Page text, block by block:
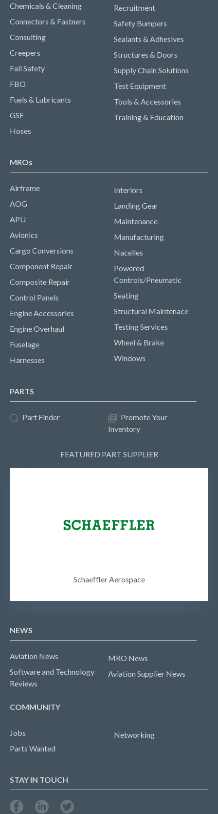
Chemicals & Cleaning
Connectors & Fastners
Consulting
Creepers
Fall Safety
FBO
Fuels & Lubricants
GSE
Hoses
Recruitment
Safety Bumpers
Sealants & Adhesives
Structures & Doors
Supply Chain Solutions
Test Equipment
Tools & Accessories
Training & Education
MROs
Airframe
AOG
APU
Avionics
Cargo Conversions
Component Repair
Composite Repair
Control Panels
Engine Accessories
Engine Overhaul
Fuselage
Harnesses
Interiors
Landing Gear
Maintenance
Manufacturing
Nacelles
Powered
Controls/Pneumatic
Seating
Structural Maintenace
Testing Services
Wheel & Brake
Windows
PARTS
Part Finder
Promote Your
Inventory
FEATURED PART SUPPLIER
Schaeffler Aerospace
NEWS
Aviation News
Software and Technology
Reviews
MRO News
Aviation Supplier News
COMMUNITY
Jobs
Parts Wanted
Networking
STAY IN TOUCH